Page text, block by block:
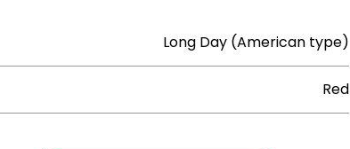
Long Day (American type)
Red